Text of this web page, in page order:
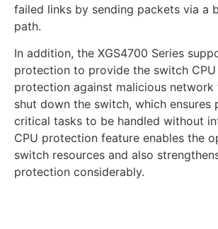
failed links by sending packets via a
path.
In addition, the XGS4700 Series
protection to provide the switch
protection against malicious
shut down the switch, which ensures
critical tasks to be handled without
CPU protection feature enables the
switch resources and also
protection considerably.